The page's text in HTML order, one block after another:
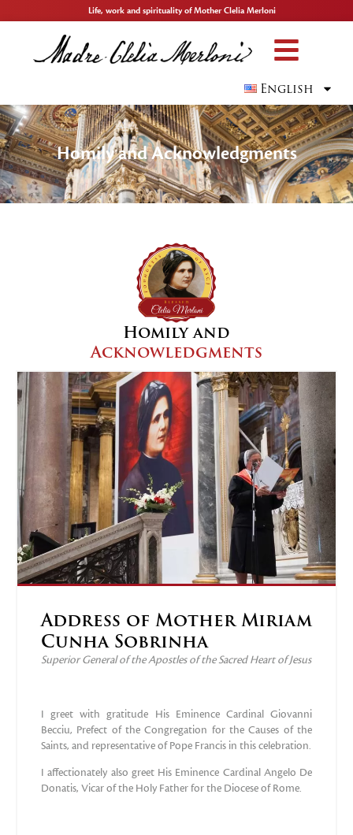
Life, work and spirituality of Mother Clelia Merloni
English
Homily and Acknowledgments
Homily and
Acknowledgments
Address of Mother Miriam
Cunha Sobrinha
Superior General of the Apostles of the Sacred Heart of Jesus
I greet with gratitude His Eminence Cardinal Giovanni
Becciu, Prefect of the Congregation for the Causes of the
Saints, and representative of Pope Francis in this celebration.
I affectionately also greet His Eminence Cardinal Angelo De
Donatis, Vicar of the Holy Father for the Diocese of Rome.